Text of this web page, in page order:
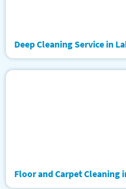
Deep Cleaning Service in
Floor and Carpet Cleaning